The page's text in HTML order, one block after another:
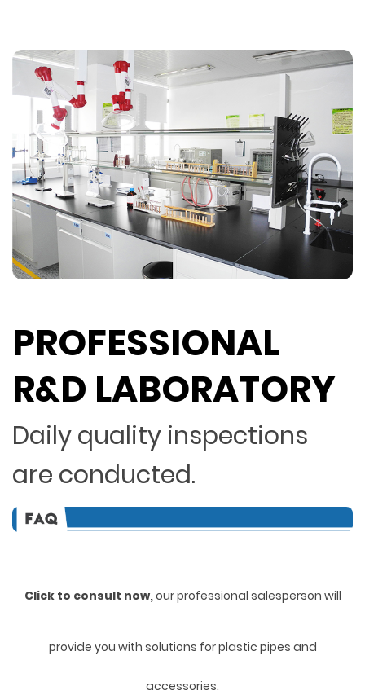
PROFESSIONAL
R&D LABORATORY
Daily quality inspections
are conducted.
Click to consult now,our professional salesperson will
provide you with solutions for plastic pipes and
accessories.